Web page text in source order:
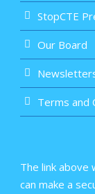
StopCTE
Our Board
Terms and
The link above
can make a